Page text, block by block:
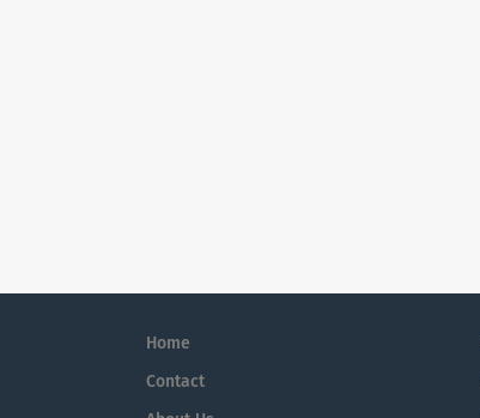
Home
Contact